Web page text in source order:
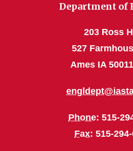
Department of
203 Ross
527
Ames IA
Phone: 515-
Fax: 515-